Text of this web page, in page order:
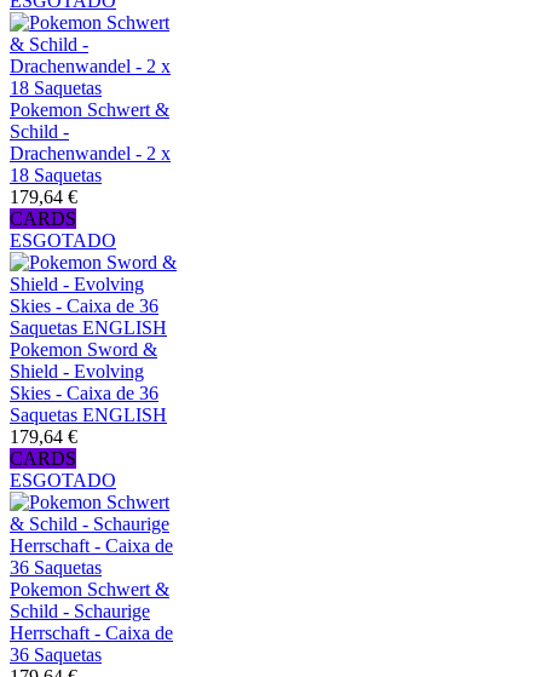
Pokemon Schwert &
Schild -
Drachenwandel - 2 x
18 Saquetas
179,64 €
CARDS
ESGOTADO
Pokemon Sword &
Shield - Evolving
Skies - Caixa de 36
Saquetas ENGLISH
179,64 €
CARDS
ESGOTADO
Pokemon Schwert &
Schild - Schaurige
Herrschaft - Caixa de
36 Saquetas